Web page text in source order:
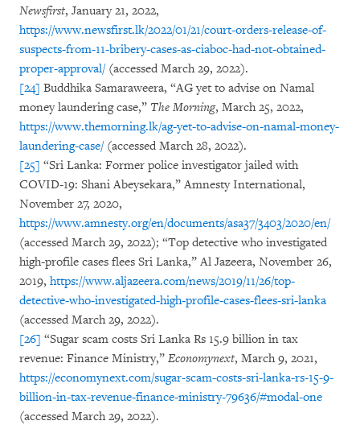
Newsfirst, January 21, 2022,
https://www.newsfirst.lk/2022/01/21/court-orders-release-of-
suspects-from-11-bribery-cases-as-ciaboc-had-not-obtained-
proper-approval/(accessed March 29, 2022).
[24] Buddhika Samaraweera, “AG yet to advise on Namal
money laundering case,” The Morning, March 25, 2022,
https://www.themorning.lk/ag-yet-to-advise-on-namal-money-
laundering-case/(accessed March 28, 2022).
[25] “Sri Lanka: Former police investigator jailed with
COVID-19: Shani Abeysekara,” Amnesty International,
November 27, 2020,
https://www.amnesty.org/en/documents/asa37/3403/2020/en/
(accessed March 29, 2022); “Top detective who investigated
high-profile cases flees Sri Lanka,” Al Jazeera, November 26,
2019, https://www.aljazeera.com/news/2019/11/26/top-
detective-who-investigated-high-profile-cases-flees-sri-lanka
(accessed March 29, 2022).
[26] “Sugar scam costs Sri Lanka Rs 15.9 billion in tax
revenue: Finance Ministry,” Economynext, March 9, 2021,
https://economynext.com/sugar-scam-costs-sri-lanka-rs-15-9-
billion-in-tax-revenue-finance-ministry-79636/#modal-one
(accessed March 29, 2022).